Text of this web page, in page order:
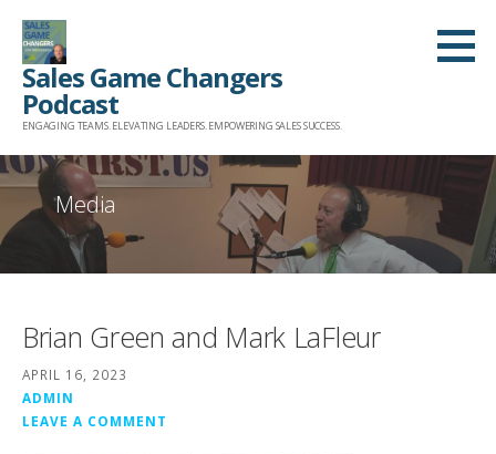
Skip
content
Sales Game Changers
Podcast
ENGAGING TEAMS. ELEVATING LEADERS. EMPOWERING SALES SUCCESS.
Media
Brian Green and Mark LaFleur
APRIL 16, 2023
ADMIN
LEAVE A COMMENT